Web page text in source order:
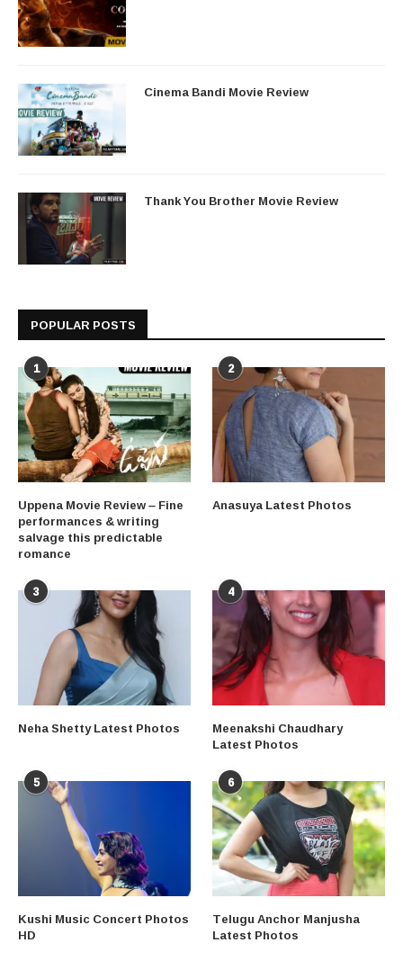
Cinema Bandi Movie Review
Thank You Brother Movie Review
POPULAR POSTS
1
Uppena Movie Review – Fine
performances & writing
salvage this predictable
romance
2
Anasuya Latest Photos
3
Neha Shetty Latest Photos
4
Meenakshi Chaudhary
Latest Photos
5
Kushi Music Concert Photos
HD
6
Telugu Anchor Manjusha
Latest Photos